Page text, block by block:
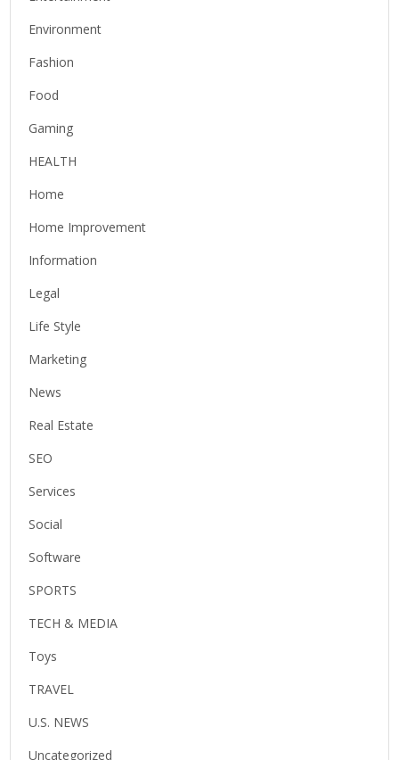
Environment
Fashion
Food
Gaming
HEALTH
Home
Home Improvement
Information
Legal
Life Style
Marketing
News
Real Estate
SEO
Services
Social
Software
SPORTS
TECH & MEDIA
Toys
TRAVEL
U.S. NEWS
Uncategorized